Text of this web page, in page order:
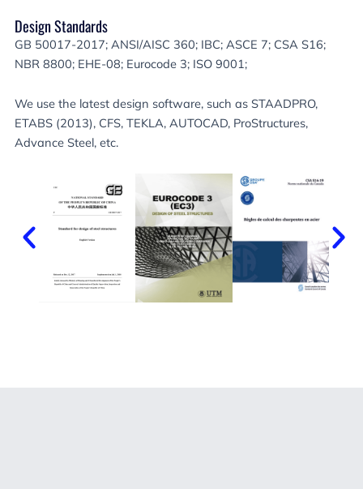
Design Standards
GB 50017-2017; ANSI/AISC 360; IBC; ASCE 7; CSA S16;
NBR 8800; EHE-08; Eurocode 3; ISO 9001;
We use the latest design software, such as STAADPRO,
ETABS (2013), CFS, TEKLA, AUTOCAD, ProStructures,
Advance Steel, etc.